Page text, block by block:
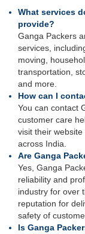
What services
provide?
Ganga Packers
services,
moving,
transportation,
and more.
How can I
You can contact
customer care
visit their
across India.
Are Ganga
Yes, Ganga
reliability and
industry for over
reputation for
safety of
Is Ganga